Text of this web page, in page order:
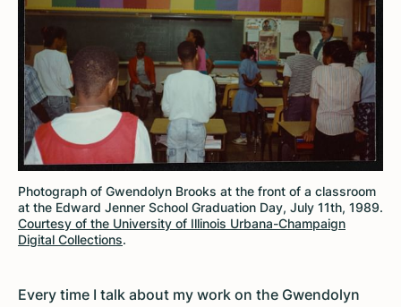
Photograph of Gwendolyn Brooks at the front of a classroom
at the Edward Jenner School Graduation Day, July 11th, 1989.
Courtesy of the University of Illinois Urbana-Champaign
Digital Collections.
Every time I talk about my work on the Gwendolyn